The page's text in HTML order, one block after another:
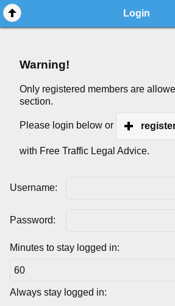
Login
Warning!
Only registered members are
section.
Please login below or
with Free Traffic Legal Advice.
Username:
Password:
Minutes to stay logged in:
Always stay logged in: